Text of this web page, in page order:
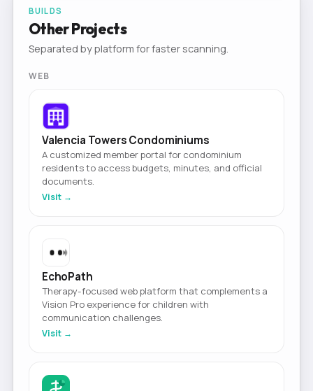
BUILDS
Other Projects
Separated by platform for faster scanning.
WEB
Valencia Towers Condominiums
A customized member portal for condominium
residents to access budgets, minutes, and official
documents.
Visit →
EchoPath
Therapy-focused web platform that complements a
Vision Pro experience for children with
communication challenges.
Visit →